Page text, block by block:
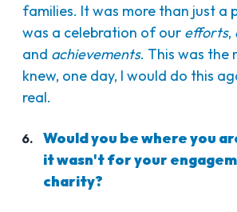
families. It was more than just a
was a celebration of our efforts,
and achievements. This was the
knew, one day, I would do this
real.
Would you be where you
it wasn't for your
charity?